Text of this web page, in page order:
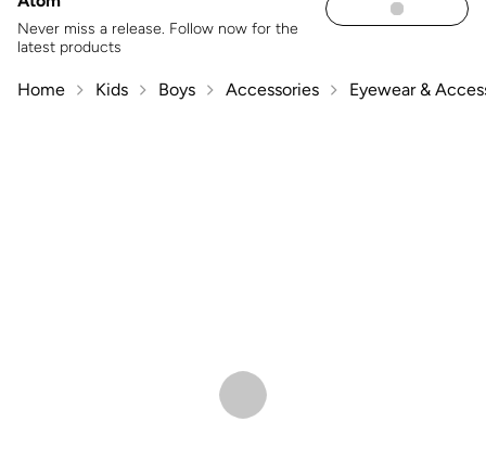
Never miss a release. Follow now for the
latest products
Home Kids Boys Accessories Eyewear &